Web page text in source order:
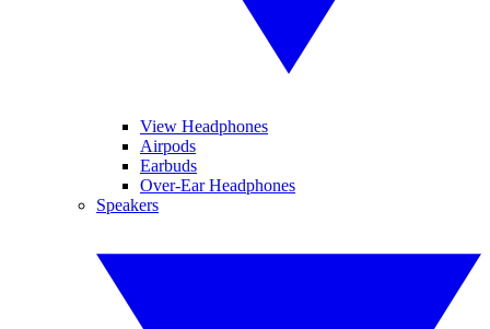
View Headphones
Airpods
Earbuds
Over-Ear Headphones
Speakers